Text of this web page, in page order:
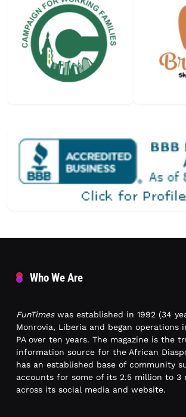
Who We Are
FunTimeswas established in 1992 (34
Monrovia, Liberia and began operations
PA over ten years. The magazine is the
information source for the African
has an established base of community
accounts for some of its 2.5 million to 3
across its social media and website.